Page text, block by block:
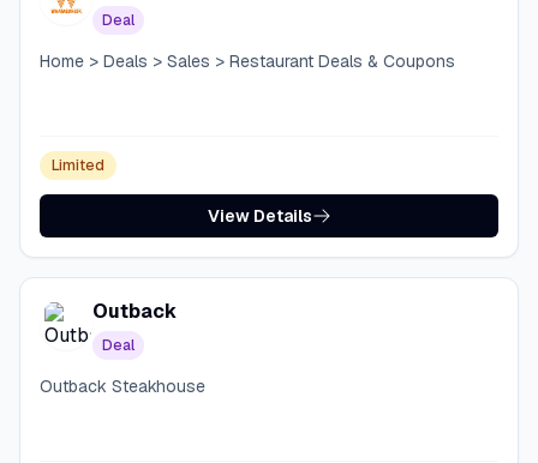
Deal
Home > Deals > Sales > Restaurant Deals & Coupons
Limited
View Details
Outback
Deal
Outback Steakhouse